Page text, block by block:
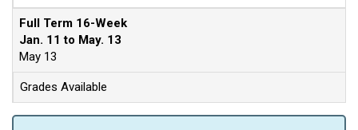
Full Term 16-Week
Jan. 11 to May. 13
May 13
Grades Available